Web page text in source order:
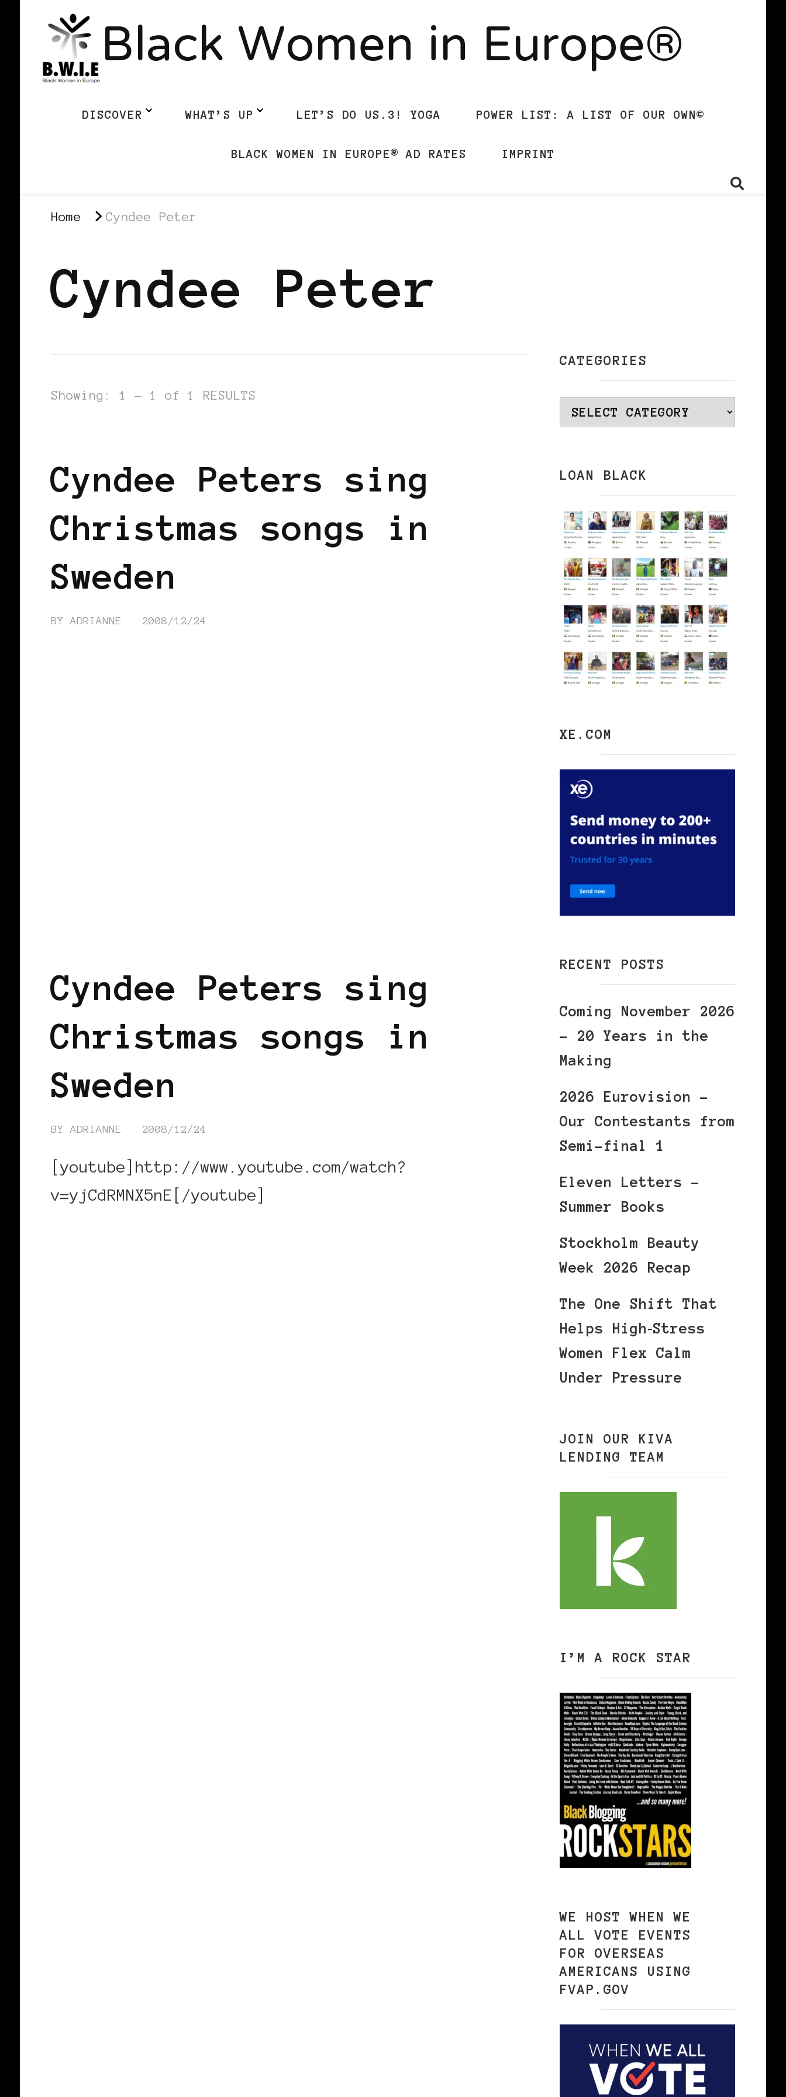
Black Women in Europe®
DISCOVER WHAT’S UP LET’S DO US.3! YOGA POWER LIST: A LIST OF OUR OWN©
BLACK WOMEN IN EUROPE® AD RATES IMPRINT
Home Cyndee Peter
Cyndee Peter
Showing: 1 - 1 of 1 RESULTS
Cyndee Peters sing
Christmas songs in
Sweden
BYADRIANNE 2008/12/24
Cyndee Peters sing
Christmas songs in
Sweden
BYADRIANNE 2008/12/24
[youtube]http://www.youtube.com/watch?
v=yjCdRMNX5nE[/youtube]
CATEGORIES
Categories
LOAN BLACK
XE.COM
RECENT POSTS
Coming November 2026
– 20 Years in the
Making
2026 Eurovision –
Our Contestants from
Semi-final 1
Eleven Letters –
Summer Books
Stockholm Beauty
Week 2026 Recap
The One Shift That
Helps High‑Stress
Women Flex Calm
Under Pressure
JOIN OUR KIVA
LENDING TEAM
I’M A ROCK STAR
WE HOST WHEN WE
ALL VOTE EVENTS
FOR OVERSEAS
AMERICANS USING
FVAP.GOV